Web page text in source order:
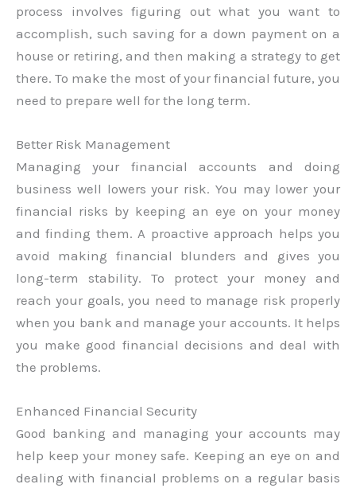
process involves figuring out what you want to
accomplish, such saving for a down payment on a
house or retiring, and then making a strategy to get
there. To make the most of your financial future, you
need to prepare well for the long term.
Better Risk Management
Managing your financial accounts and doing
business well lowers your risk. You may lower your
financial risks by keeping an eye on your money
and finding them. A proactive approach helps you
avoid making financial blunders and gives you
long-term stability. To protect your money and
reach your goals, you need to manage risk properly
when you bank and manage your accounts. It helps
you make good financial decisions and deal with
the problems.
Enhanced Financial Security
Good banking and managing your accounts may
help keep your money safe. Keeping an eye on and
dealing with financial problems on a regular basis